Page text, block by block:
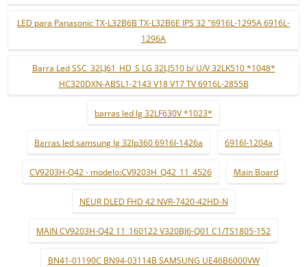
LED para Panasonic TX-L32B6B TX-L32B6E IPS 32 "6916L-1295A 6916L-
1296A
Barra Led SSC_32LJ61_HD_S LG 32LJ510 b/ U/V 32LK510 *1048*
HC320DXN-ABSL1-2143 V18 V17 TV 6916L-2855B
barras led lg 32LF630V *1023*
Barras led samsung lg 32lp360 6916l-1426a 6916l-1204a
CV9203H-Q42 - modelo:CV9203H_Q42_11_4526 Main Board
NEUR DLED FHD 42 NVR-7420-42HD-N
MAIN CV9203H-Q42 11_160122 V320BJ6-Q01 C1/TS1805-152
BN41-01190C BN94-03114B SAMSUNG UE46B6000VW